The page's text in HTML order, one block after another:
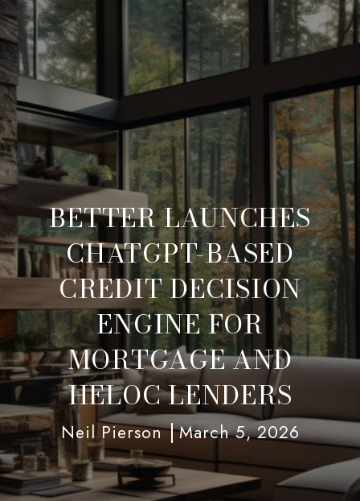
BETTER LAUNCHES
CHATGPT-BASED
CREDIT DECISION
ENGINE FOR
MORTGAGE AND
HELOC LENDERS
Neil Pierson March 5, 2026